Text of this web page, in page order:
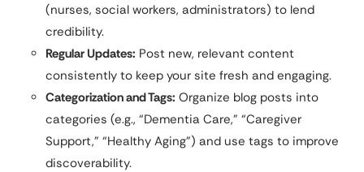
(nurses, social workers, administrators) to lend
credibility.
Regular Updates: Post new, relevant content
consistently to keep your site fresh and engaging.
Categorization and Tags: Organize blog posts into
categories (e.g., “Dementia Care,” “Caregiver
Support,” “Healthy Aging”) and use tags to improve
discoverability.